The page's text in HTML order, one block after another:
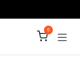
0